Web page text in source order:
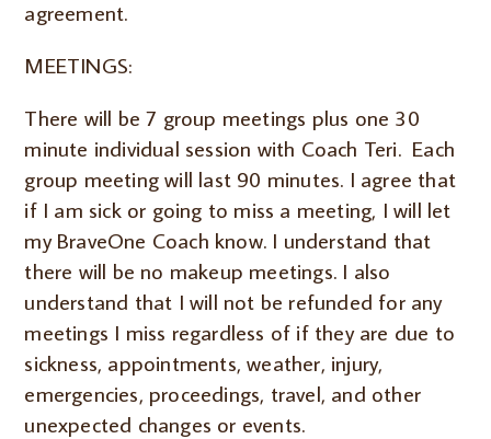
agreement.
MEETINGS:
There will be 7 group meetings plus one 30
minute individual session with Coach Teri. Each
group meeting will last 90 minutes. I agree that
if I am sick or going to miss a meeting, I will let
my BraveOne Coach know. I understand that
there will be no makeup meetings. I also
understand that I will not be refunded for any
meetings I miss regardless of if they are due to
sickness, appointments, weather, injury,
emergencies, proceedings, travel, and other
unexpected changes or events.